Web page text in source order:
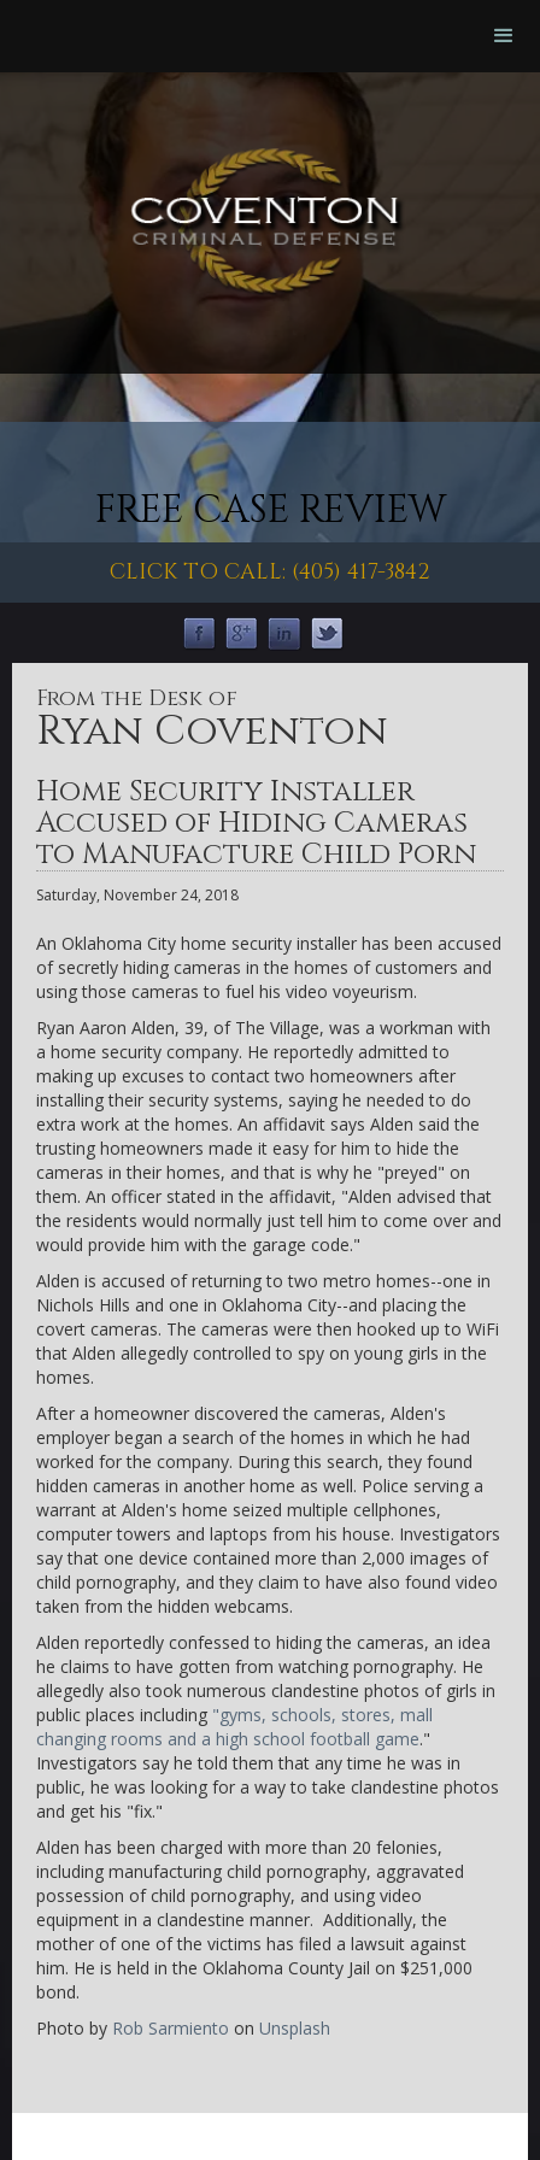
FREE CASE REVIEW
CLICK TO CALL: (405) 417-3842
From the Desk of
Ryan Coventon
Home Security Installer
Accused of Hiding Cameras
to Manufacture Child Porn
Saturday, November 24, 2018
An Oklahoma City home security installer has been accused
of secretly hiding cameras in the homes of customers and
using those cameras to fuel his video voyeurism.
Ryan Aaron Alden, 39, of The Village, was a workman with
a home security company. He reportedly admitted to
making up excuses to contact two homeowners after
installing their security systems, saying he needed to do
extra work at the homes. An affidavit says Alden said the
trusting homeowners made it easy for him to hide the
cameras in their homes, and that is why he "preyed" on
them. An officer stated in the affidavit, "Alden advised that
the residents would normally just tell him to come over and
would provide him with the garage code."
Alden is accused of returning to two metro homes--one in
Nichols Hills and one in Oklahoma City--and placing the
covert cameras. The cameras were then hooked up to WiFi
that Alden allegedly controlled to spy on young girls in the
homes.
After a homeowner discovered the cameras, Alden's
employer began a search of the homes in which he had
worked for the company. During this search, they found
hidden cameras in another home as well. Police serving a
warrant at Alden's home seized multiple cellphones,
computer towers and laptops from his house. Investigators
say that one device contained more than 2,000 images of
child pornography, and they claim to have also found video
taken from the hidden webcams.
Alden reportedly confessed to hiding the cameras, an idea
he claims to have gotten from watching pornography. He
allegedly also took numerous clandestine photos of girls in
public places including "gyms, schools, stores, mall
changing rooms and a high school football game."
Investigators say he told them that any time he was in
public, he was looking for a way to take clandestine photos
and get his "fix."
Alden has been charged with more than 20 felonies,
including manufacturing child pornography, aggravated
possession of child pornography, and using video
equipment in a clandestine manner. Additionally, the
mother of one of the victims has filed a lawsuit against
him. He is held in the Oklahoma County Jail on $251,000
bond.
Photo by Rob Sarmiento on Unsplash